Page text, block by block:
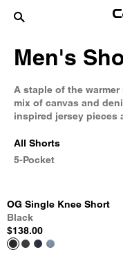
Men's
A staple of the
mix of canvas and
inspired jersey pieces
All Shorts
5-Pocket
OG Single Knee Short
Black
$138.00